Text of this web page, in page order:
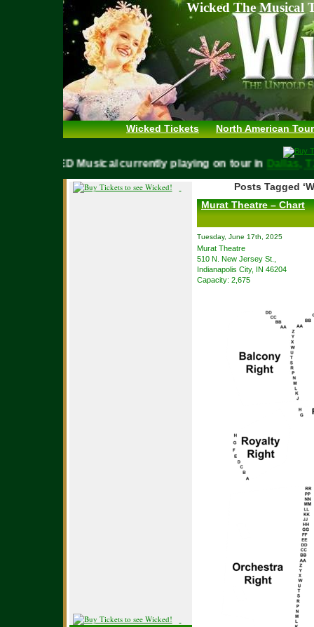
Wicked The Musical
Wicked Tickets North American
WICKED Musical currently playing on tour in
Posts Tagged
Murat Theatre – Chart
Tuesday, June 17th, 2025
Murat Theatre
510 N. New Jersey St.,
Indianapolis City, IN 46204
Capacity: 2,675